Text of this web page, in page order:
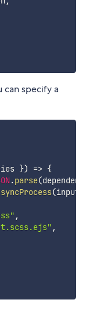
can specify a
}) => {
.parse(
(
,
,